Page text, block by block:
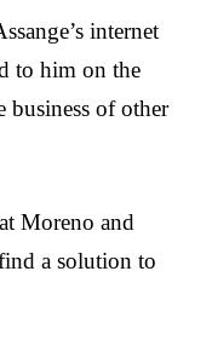
internet
to him on the
business of other
Moreno and
a solution to